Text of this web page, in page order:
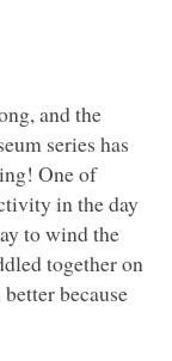
and the
series has
One of
in the day
to wind the
together on
because